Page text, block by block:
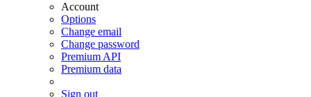
Account
Options
Change email
Change password
Premium API
Premium data
Sign out